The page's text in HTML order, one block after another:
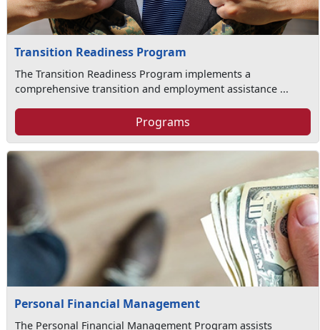
Transition Readiness Program
The Transition Readiness Program implements a
comprehensive transition and employment assistance ...
Programs
Personal Financial Management
The Personal Financial Management Program assists